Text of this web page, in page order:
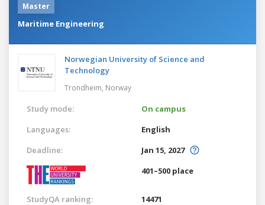
Master
Maritime Engineering
Norwegian University of Science and
Technology
Trondheim, Norway
Study mode:
On campus
Languages:
English
Deadline:
Jan 15, 2027
401–500 place
StudyQA ranking: 14471